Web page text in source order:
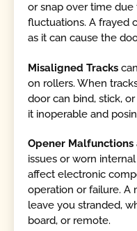
or snap over time
fluctuations. A frayed
as it can cause the
Misaligned Tracks
on rollers. When
door can bind, stick,
it inoperable and
Opener Malfunctions
issues or worn
affect electronic
operation or failure. A
leave you stranded,
board, or remote.